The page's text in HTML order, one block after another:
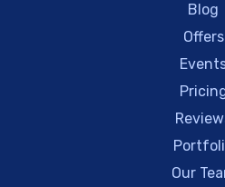
Blog
Offers
Our